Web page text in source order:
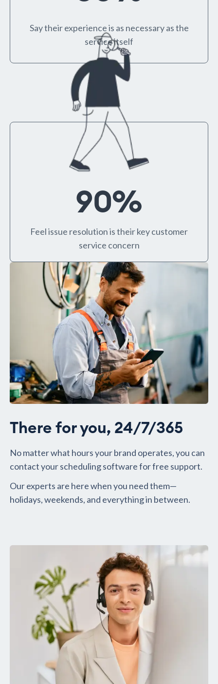
Say their experience is as necessary as the
service itself
90%
Feel issue resolution is their key customer
service concern
There for you, 24/7/365
No matter what hours your brand operates, you can
contact your scheduling software for free support.
Our experts are here when you need them—
holidays, weekends, and everything in between.